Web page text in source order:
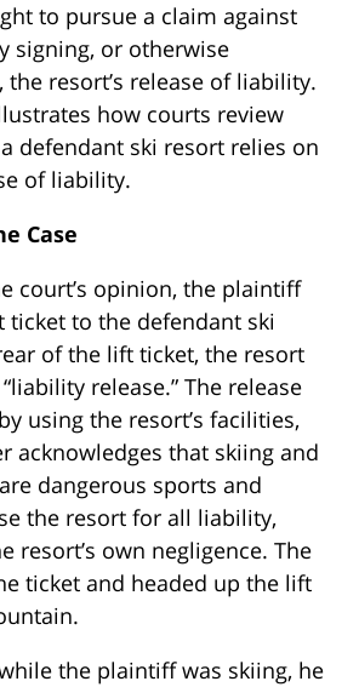
to pursue a claim against
signing, or otherwise
the resort’s release of liability.
how courts review
defendant ski resort relies on
of liability.
Case
court’s opinion, the plaintiff
ticket to the defendant ski
of the lift ticket, the resort
release.” The release
using the resort’s facilities,
acknowledges that skiing and
dangerous sports and
the resort for all liability,
resort’s own negligence. The
ticket and headed up the lift
the plaintiff was skiing, he